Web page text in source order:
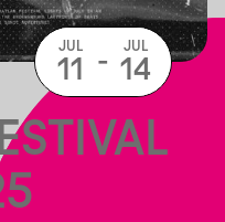
JUL
11 - JUL
14